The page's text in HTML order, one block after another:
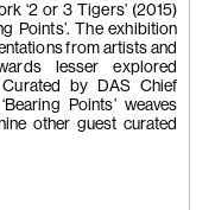
‘2 or 3 Tigers’ (2015)
Points’. The exhibition
from artists and
lesser explored
by DAS Chief
Points’ weaves
other guest curated